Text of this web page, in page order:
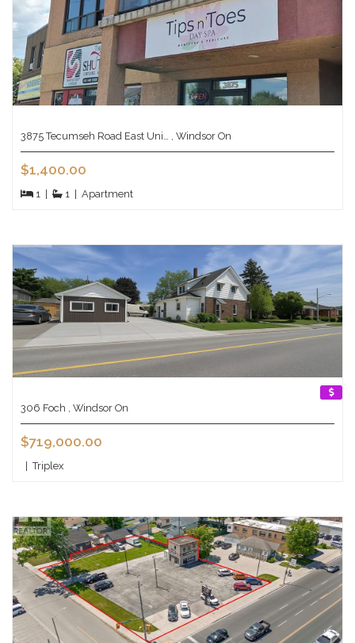
3875 Tecumseh Road East Uni… , Windsor On
$1,400.00
1 1 Apartment
306 Foch , Windsor On
$719,000.00
Triplex